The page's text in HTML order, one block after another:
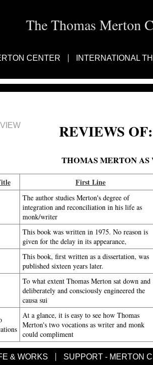
The Thomas Merton
CENTER INTERNATIONAL
REVIEWS OF:
THOMAS MERTON AS
First Line
The author studies Merton's degree of
integration and reconciliation in his life as
monk/writer
This book was written in 1975. No reason is
given for the delay in its appearance,
This book, first written as a dissertation, was
published sixteen years later.
To what extent Thomas Merton sat down and
deliberately and consciously engineered the
causa sui
At a glance, it is easy to see how Thomas
Merton's two vocations as writer and monk
could compliment
& WORKS
SUPPORT - MERTON